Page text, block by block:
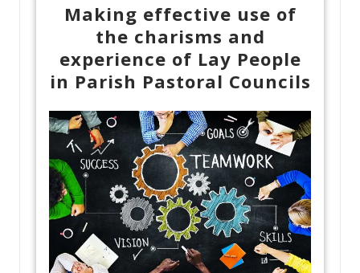
Making effective use of
the charisms and
experience of Lay People
in Parish Pastoral Councils